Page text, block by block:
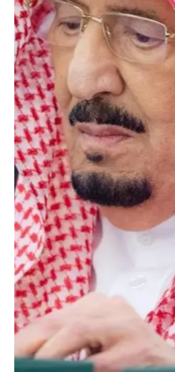
Jan 13 2 min read
POLITICS
King Salman chairs
cabinet backs Gaza
Somalia meeting
SPA Riyadh, January 13, 2026
Custodian of the Two Holy
Saud chaired a cabinet session in
ministers reviewed recent high-
Kingdom and various countries,
and efforts to support security
the Palestinian cause as central,
ceasefire in the Gaza Strip and